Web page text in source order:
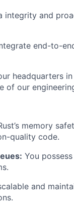
integrity and
end-to-
headquarters in
of our
memory
quality code.
You
and